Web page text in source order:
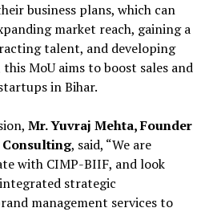
business plans, which can
market reach, gaining a
talent, and developing
MoU aims to boost sales and
in Bihar.
Mr. Yuvraj Mehta, Founder
Consulting, said, “We are
with CIMP-BIIF, and look
strategic
management services to